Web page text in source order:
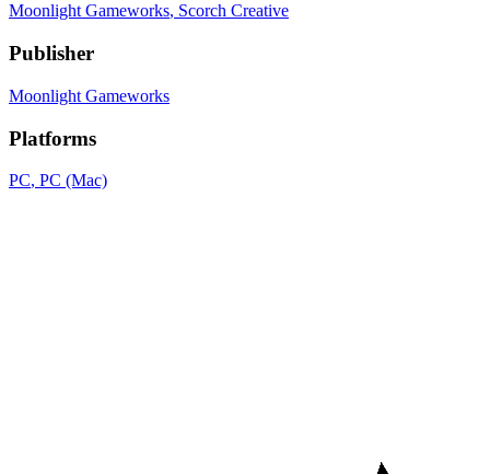
Moonlight Gameworks, Scorch Creative
Publisher
Moonlight Gameworks
Platforms
PC, PC (Mac)